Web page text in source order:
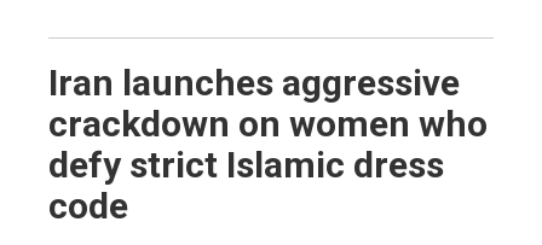
Iran launches aggressive
crackdown on women who
defy strict Islamic dress
code